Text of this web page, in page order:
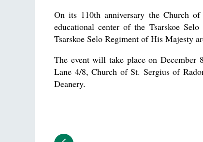
On its 110th anniversary the Church
educational center of the Tsarskoe
Tsarskoe Selo Regiment of His Majesty
The event will take place on December
Lane 4/8, Church of St. Sergius of
Deanery.